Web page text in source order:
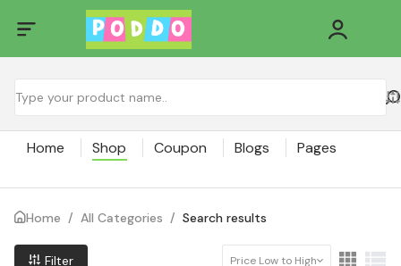
Home Shop Coupon Blogs Pages
Home / All Categories / Search results
Filter Price Low to High